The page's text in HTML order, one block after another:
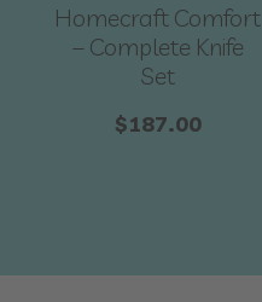
Homecraft Comfort
– Complete Knife
Set
$187.00